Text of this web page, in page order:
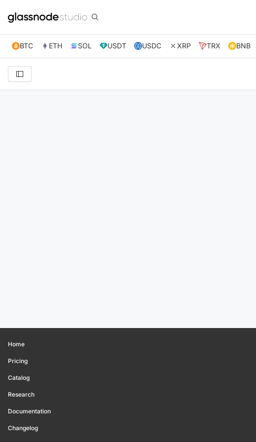
BTC ETH SOL USDT USDC XRP TRX BNB
Home
Pricing
Catalog
Research
Documentation
Changelog